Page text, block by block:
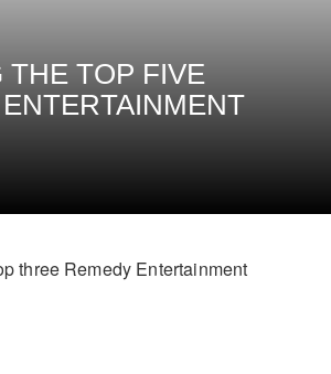
THE TOP FIVE
three Remedy Entertainment